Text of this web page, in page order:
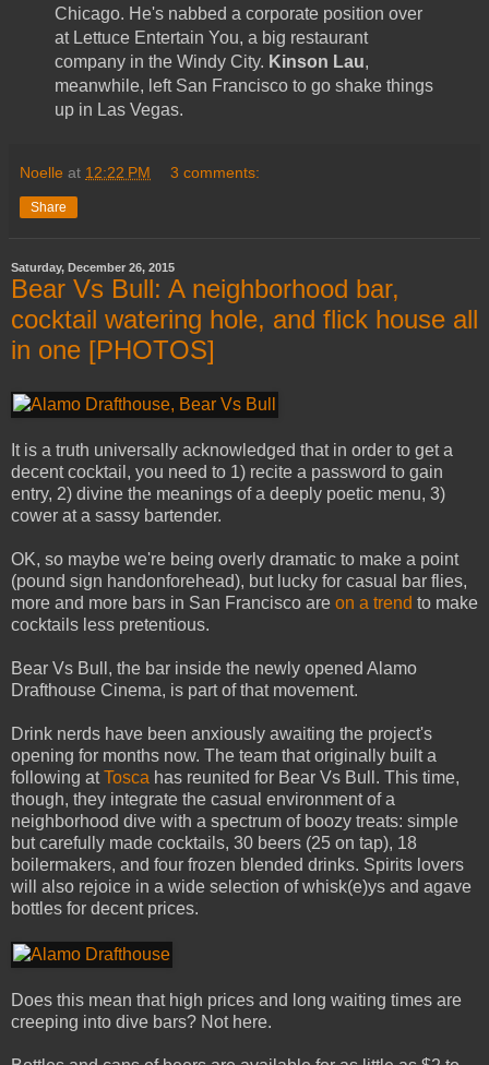
Chicago. He's nabbed a corporate position over
at Lettuce Entertain You, a big restaurant
company in the Windy City. Kinson Lau,
meanwhile, left San Francisco to go shake things
up in Las Vegas.
Noelle at 12:22 PM 3 comments:
Share
Saturday, December 26, 2015
Bear Vs Bull: A neighborhood bar,
cocktail watering hole, and flick house all
in one [PHOTOS]
It is a truth universally acknowledged that in order to get a
decent cocktail, you need to 1) recite a password to gain
entry, 2) divine the meanings of a deeply poetic menu, 3)
cower at a sassy bartender.
OK, so maybe we're being overly dramatic to make a point
(pound sign handonforehead), but lucky for casual bar flies,
more and more bars in San Francisco are on a trend to make
cocktails less pretentious.
Bear Vs Bull, the bar inside the newly opened Alamo
Drafthouse Cinema, is part of that movement.
Drink nerds have been anxiously awaiting the project's
opening for months now. The team that originally built a
following atTosca has reunited for Bear Vs Bull. This time,
though, they integrate the casual environment of a
neighborhood dive with a spectrum of boozy treats: simple
but carefully made cocktails, 30 beers (25 on tap), 18
boilermakers, and four frozen blended drinks. Spirits lovers
will also rejoice in a wide selection of whisk(e)ys and agave
bottles for decent prices.
Does this mean that high prices and long waiting times are
creeping into dive bars? Not here.